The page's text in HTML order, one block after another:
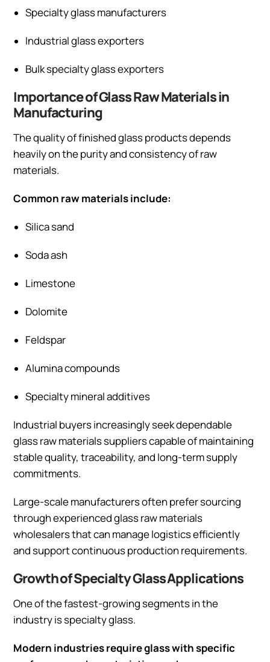
Specialty glass manufacturers
Industrial glass exporters
Bulk specialty glass exporters
Importance of Glass Raw Materials in
Manufacturing
The quality of finished glass products depends
heavily on the purity and consistency of raw
materials.
Common raw materials include:
Silica sand
Soda ash
Limestone
Dolomite
Feldspar
Alumina compounds
Specialty mineral additives
Industrial buyers increasingly seek dependable
glass raw materials suppliers capable of maintaining
stable quality, traceability, and long-term supply
commitments.
Large-scale manufacturers often prefer sourcing
through experienced glass raw materials
wholesalers that can manage logistics efficiently
and support continuous production requirements.
Growth of Specialty Glass Applications
One of the fastest-growing segments in the
industry is specialty glass.
Modern industries require glass with specific